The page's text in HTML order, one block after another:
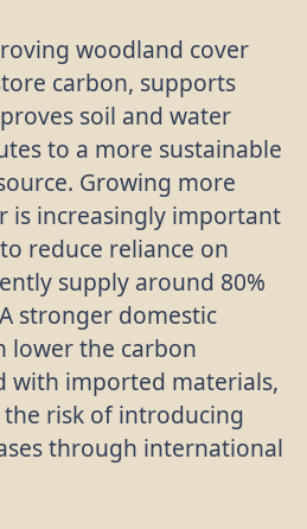
woodland cover
carbon, supports
soil and water
to a more sustainable
Growing more
is increasingly important
reduce reliance on
supply around 80%
stronger domestic
lower the carbon
with imported materials,
risk of introducing
through international